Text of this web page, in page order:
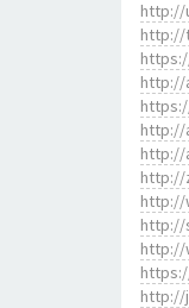
http://
http://
http://
http://
http://
http://
http://
http://
http://
http://